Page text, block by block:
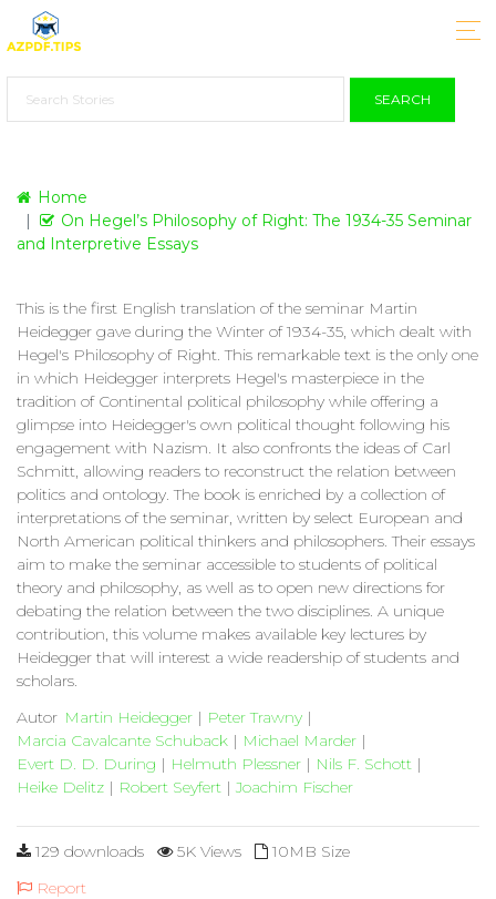
SEARCH
Home
On Hegel’s Philosophy of Right: The 1934-35 Seminar
and Interpretive Essays
This is the first English translation of the seminar Martin
Heidegger gave during the Winter of 1934-35, which dealt with
Hegel's Philosophy of Right. This remarkable text is the only one
in which Heidegger interprets Hegel's masterpiece in the
tradition of Continental political philosophy while offering a
glimpse into Heidegger's own political thought following his
engagement with Nazism. It also confronts the ideas of Carl
Schmitt, allowing readers to reconstruct the relation between
politics and ontology. The book is enriched by a collection of
interpretations of the seminar, written by select European and
North American political thinkers and philosophers. Their essays
aim to make the seminar accessible to students of political
theory and philosophy, as well as to open new directions for
debating the relation between the two disciplines. A unique
contribution, this volume makes available key lectures by
Heidegger that will interest a wide readership of students and
scholars.
Autor Martin Heidegger | Peter Trawny |
Marcia Cavalcante Schuback | Michael Marder |
Evert D. D. During | Helmuth Plessner | Nils F. Schott |
Heike Delitz | Robert Seyfert | Joachim Fischer
129 downloads 5K Views
10MB Size
Report